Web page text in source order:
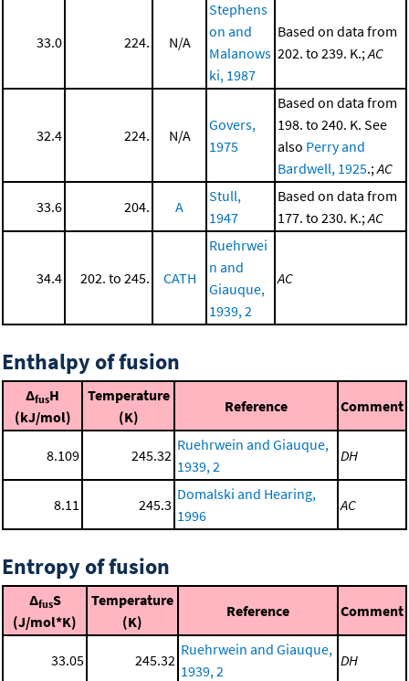
33.0 224. N/A
Stephens
on and
Malanows
ki, 1987
Based on data from
202. to 239. K.; AC
32.4 224. N/A
Govers,
1975
Based on data from
198. to 240. K. See
also Perry and
Bardwell, 1925.; AC
33.6 204. A
Stull,
1947
Based on data from
177. to 230. K.; AC
34.4 202. to 245. CATH
Ruehrwei
n and
Giauque,
1939, 2
AC
Enthalpy of fusion
ΔfusH
(kJ/mol)
Temperature
(K)
Reference Comment
8.109 245.32
Ruehrwein and Giauque,
1939, 2
DH
8.11 245.3
Domalski and Hearing,
1996
AC
Entropy of fusion
ΔfusS
(J/mol*K)
Temperature
(K)
Reference Comment
33.05 245.32
Ruehrwein and Giauque,
1939, 2
DH